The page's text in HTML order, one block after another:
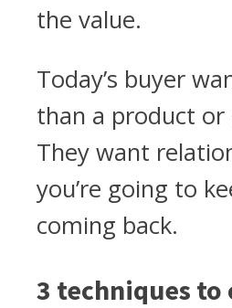
the value.
Today’s buyer
than a product or
They want
you’re going to
coming back.
3 techniques to